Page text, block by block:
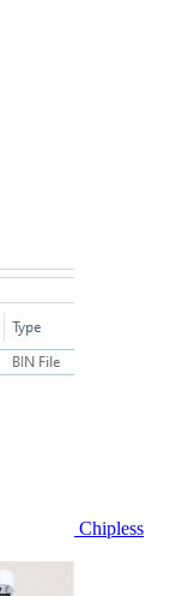
Chipless